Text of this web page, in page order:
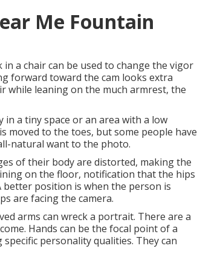
Me Fountain
a chair can be used to change the vigor
forward toward the cam looks extra
while leaning on the much armrest, the
a tiny space or an area with a low
moved to the toes, but some people have
natural want to the photo.
of their body are distorted, making the
on the floor, notification that the hips
better position is when the person is
are facing the camera.
arms can wreck a portrait. There are a
Hands can be the focal point of a
personality qualities. They can